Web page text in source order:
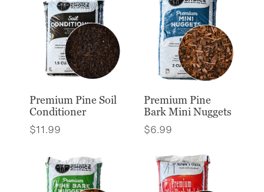
Premium Pine Soil
Conditioner
$11.99
Premium Pine
Bark Mini Nuggets
$6.99